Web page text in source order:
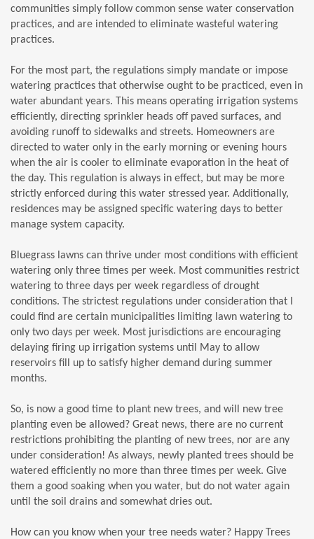
communities simply follow common sense water conservation
practices, and are intended to eliminate wasteful watering
practices.
For the most part, the regulations simply mandate or impose
watering practices that otherwise ought to be practiced, even in
water abundant years. This means operating irrigation systems
efficiently, directing sprinkler heads off paved surfaces, and
avoiding runoff to sidewalks and streets. Homeowners are
directed to water only in the early morning or evening hours
when the air is cooler to eliminate evaporation in the heat of
the day. This regulation is always in effect, but may be more
strictly enforced during this water stressed year. Additionally,
residences may be assigned specific watering days to better
manage system capacity.
Bluegrass lawns can thrive under most conditions with efficient
watering only three times per week. Most communities restrict
watering to three days per week regardless of drought
conditions. The strictest regulations under consideration that I
could find are certain municipalities limiting lawn watering to
only two days per week. Most jurisdictions are encouraging
delaying firing up irrigation systems until May to allow
reservoirs fill up to satisfy higher demand during summer
months.
So, is now a good time to plant new trees, and will new tree
planting even be allowed? Great news, there are no current
restrictions prohibiting the planting of new trees, nor are any
under consideration! As always, newly planted trees should be
watered efficiently no more than three times per week. Give
them a good soaking when you water, but do not water again
until the soil drains and somewhat dries out.
How can you know when your tree needs water? Happy Trees